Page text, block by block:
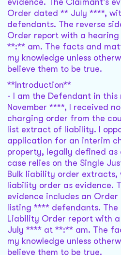
evidence. The Claimant's
Order dated ** July ****,
defendants. The reverse
Order report with a
**:** am. The facts and
my knowledge unless
believe them to be true.
**Introduction**
- I am the Defendant in
November ****, I received
charging order from the
list extract of liability. I
application for an interim
property, legally defined as
case relies on the Single
Bulk liability order extracts,
liability order as evidence.
evidence includes an
listing **** defendants. The
Liability Order report with
July **** at **:** am. The
my knowledge unless
believe them to be true.